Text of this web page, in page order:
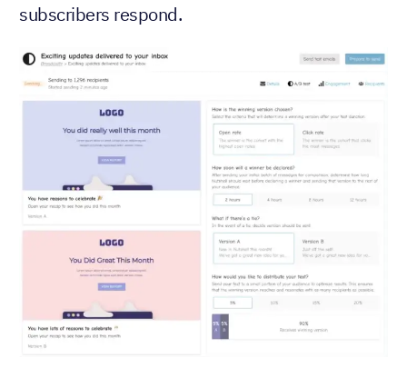
subscribers respond.